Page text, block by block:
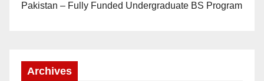
Pakistan – Fully Funded Undergraduate BS Program
Archives